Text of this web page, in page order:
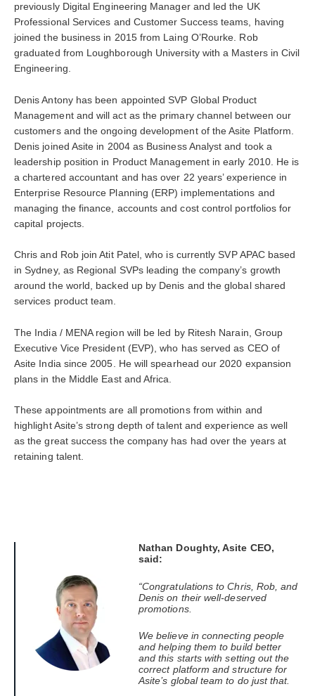
previously Digital Engineering Manager and led the UK
Professional Services and Customer Success teams, having
joined the business in 2015 from Laing O’Rourke. Rob
graduated from Loughborough University with a Masters in Civil
Engineering.
Denis Antony has been appointed SVP Global Product
Management and will act as the primary channel between our
customers and the ongoing development of the Asite Platform.
Denis joined Asite in 2004 as Business Analyst and took a
leadership position in Product Management in early 2010. He is
a chartered accountant and has over 22 years’ experience in
Enterprise Resource Planning (ERP) implementations and
managing the finance, accounts and cost control portfolios for
capital projects.
Chris and Rob join Atit Patel, who is currently SVP APAC based
in Sydney, as Regional SVPs leading the company’s growth
around the world, backed up by Denis and the global shared
services product team.
The India / MENA region will be led by Ritesh Narain, Group
Executive Vice President (EVP), who has served as CEO of
Asite India since 2005. He will spearhead our 2020 expansion
plans in the Middle East and Africa.
These appointments are all promotions from within and
highlight Asite’s strong depth of talent and experience as well
as the great success the company has had over the years at
retaining talent.
Nathan Doughty, Asite CEO,
said:
“Congratulations to Chris, Rob, and
Denis on their well-deserved
promotions.
We believe in connecting people
and helping them to build better
and this starts with setting out the
correct platform and structure for
Asite’s global team to do just that.